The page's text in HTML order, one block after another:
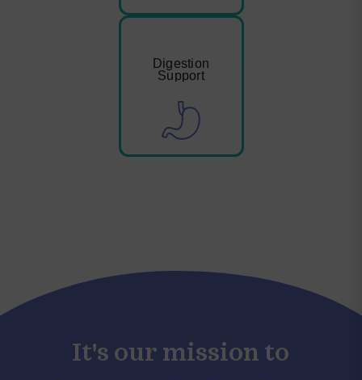
Digestion
Support
It's our mission to